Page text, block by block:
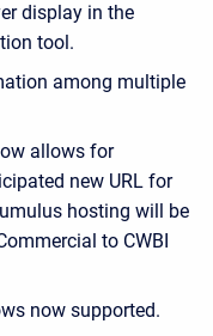
display in the
tool.
among multiple
allows for
new URL for
hosting will be
to CWBI
now supported.